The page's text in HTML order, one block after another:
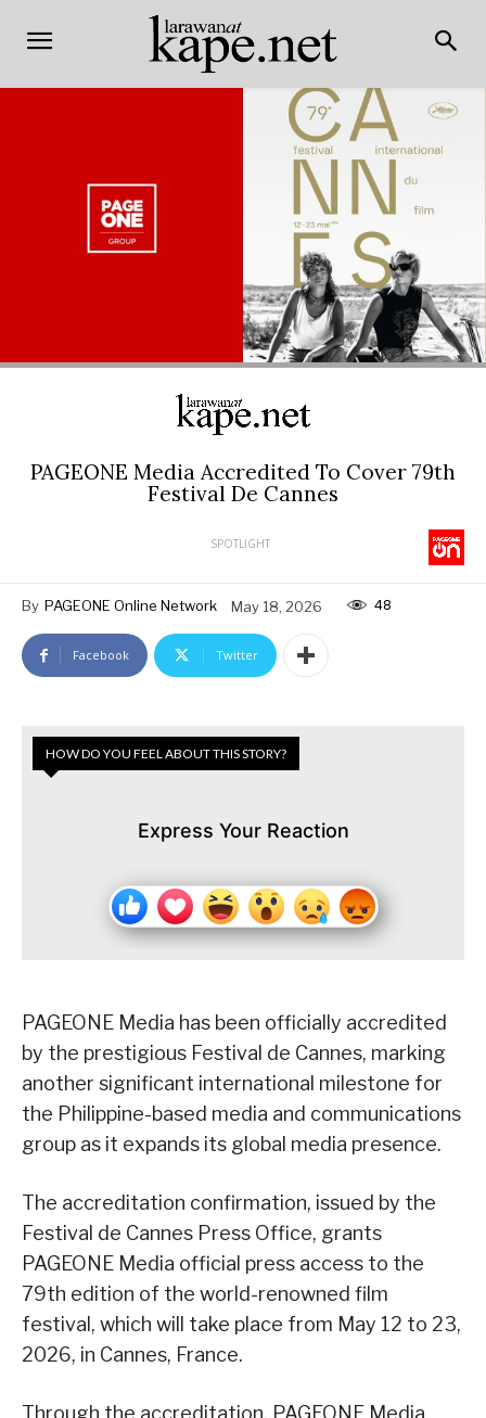
PAGEONE Media Accredited To Cover 79th
Festival De Cannes
SPOTLIGHT
By PAGEONE Online Network May 18, 2026 48
Facebook Twitter
HOW DO YOU FEEL ABOUT THIS STORY?
Express Your Reaction
PAGEONE Media has been officially accredited
by the prestigious Festival de Cannes, marking
another significant international milestone for
the Philippine-based media and communications
group as it expands its global media presence.
The accreditation confirmation, issued by the
Festival de Cannes Press Office, grants
PAGEONE Media official press access to the
79th edition of the world-renowned film
festival, which will take place from May 12 to 23,
2026, in Cannes, France.
Through the accreditation, PAGEONE Media